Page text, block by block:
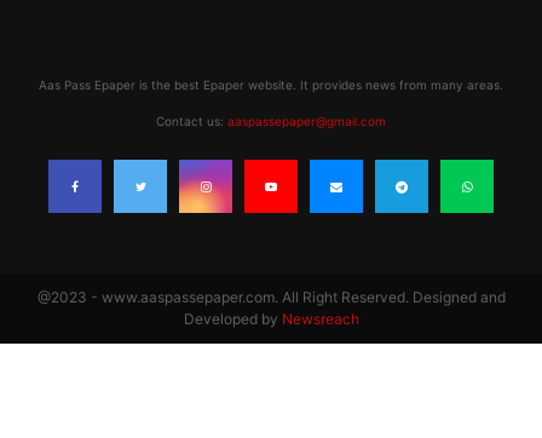
Aas Pass Epaper is the best Epaper website. It provides news from many areas.
Contact us: aaspassepaper@gmail.com
@2023 - www.aaspassepaper.com. All Right Reserved. Designed and
Developed by Newsreach